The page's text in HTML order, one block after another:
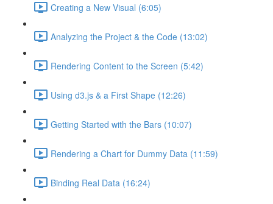
Creating a New Visual (6:05)
Analyzing the Project & the Code (13:02)
Rendering Content to the Screen (5:42)
Using d3.js & a First Shape (12:26)
Getting Started with the Bars (10:07)
Rendering a Chart for Dummy Data (11:59)
Binding Real Data (16:24)